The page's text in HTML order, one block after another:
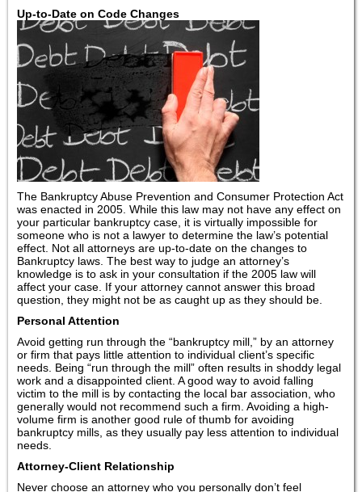
Up-to-Date on Code Changes
The Bankruptcy Abuse Prevention and Consumer Protection Act
was enacted in 2005. While this law may not have any effect on
your particular bankruptcy case, it is virtually impossible for
someone who is not a lawyer to determine the law’s potential
effect. Not all attorneys are up-to-date on the changes to
Bankruptcy laws. The best way to judge an attorney’s
knowledge is to ask in your consultation if the 2005 law will
affect your case. If your attorney cannot answer this broad
question, they might not be as caught up as they should be.
Personal Attention
Avoid getting run through the “bankruptcy mill,” by an attorney
or firm that pays little attention to individual client’s specific
needs. Being “run through the mill” often results in shoddy legal
work and a disappointed client. A good way to avoid falling
victim to the mill is by contacting the local bar association, who
generally would not recommend such a firm. Avoiding a high-
volume firm is another good rule of thumb for avoiding
bankruptcy mills, as they usually pay less attention to individual
needs.
Attorney-Client Relationship
Never choose an attorney who you personally don’t feel